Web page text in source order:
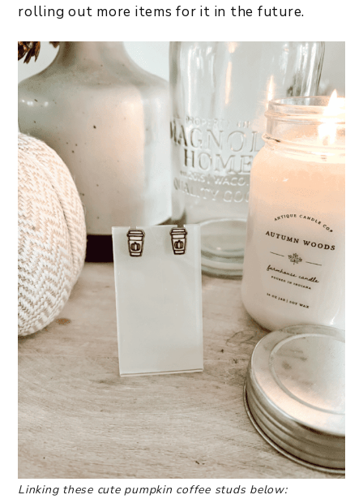
rolling out more items for it in the future.
Linking these cute pumpkin coffee studs below: